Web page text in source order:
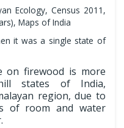
Ecology, Census 2011,
Maps of India
it was a single state of
on firewood is more
states of India,
region, due to
of room and water